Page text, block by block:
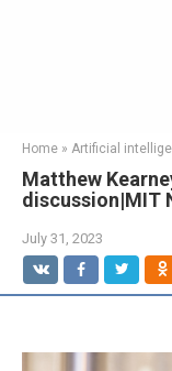
Home » Artificial
Matthew
discussion|MIT
July 31, 2023